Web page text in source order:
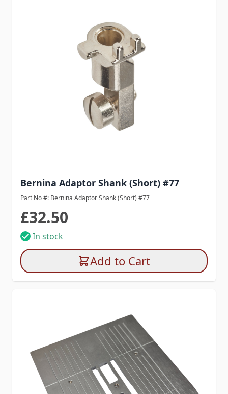
Bernina Adaptor Shank (Short) #77
Part No #: Bernina Adaptor Shank (Short) #77
£32.50
In stock
Add to Cart